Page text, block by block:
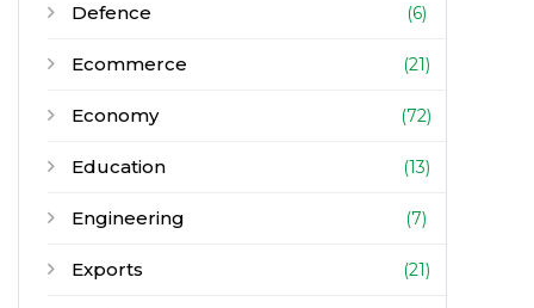
Defence (6)
Ecommerce (21)
Economy (72)
Education (13)
Engineering (7)
Exports (21)